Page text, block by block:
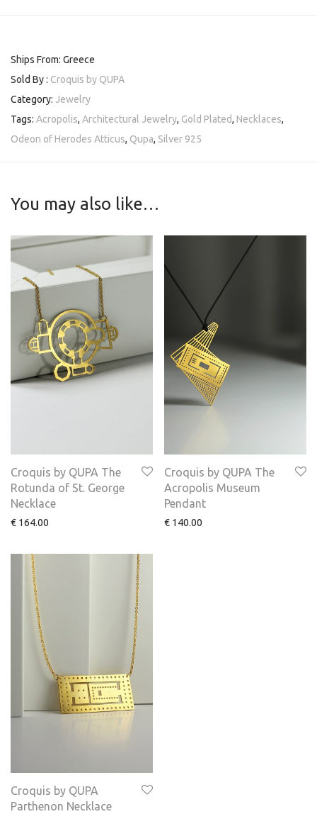
Ships From: Greece
Sold By : Croquis by QUPA
Category: Jewelry
Tags: Acropolis, Architectural Jewelry, Gold Plated, Necklaces,
Odeon of Herodes Atticus, Qupa, Silver 925
You may also like…
Croquis by QUPA The
Rotunda of St. George
Necklace
€ 164.00
Croquis by QUPA The
Acropolis Museum
Pendant
€ 140.00
Croquis by QUPA
Parthenon Necklace